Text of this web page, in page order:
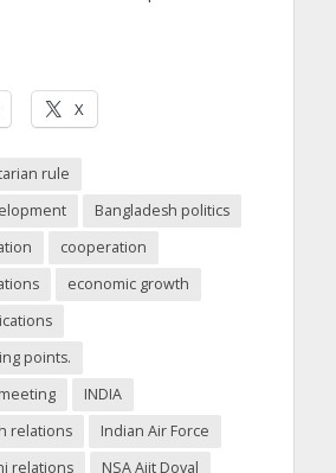
X
rule
Bangladesh politics
cooperation
economic growth
points.
INDIA
relations
Indian Air Force
relations
NSA Ajit Doval